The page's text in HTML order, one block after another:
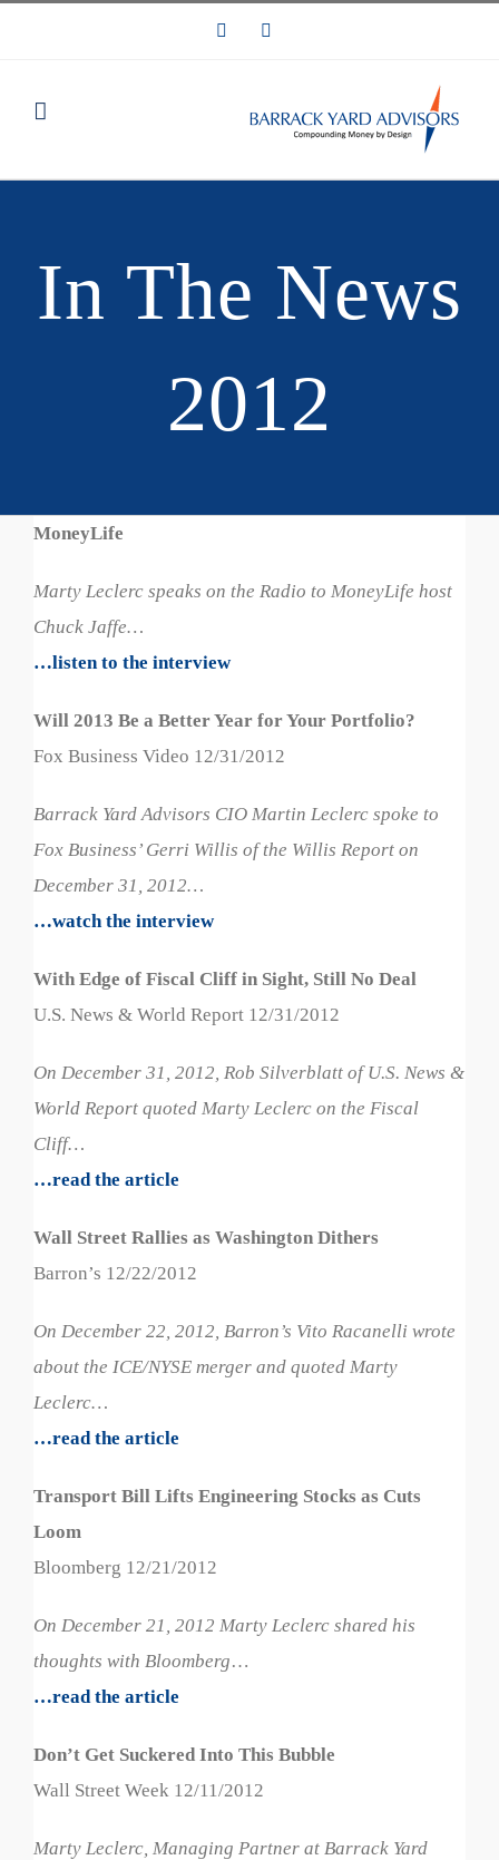
LinkedIn
In The News
2012
MoneyLife
Marty Leclerc speaks on the Radio to MoneyLife host
Chuck Jaffe…
…listen to the interview
Will 2013 Be a Better Year for Your Portfolio?
Fox Business Video 12/31/2012
Barrack Yard Advisors CIO Martin Leclerc spoke to
Fox Business’ Gerri Willis of the Willis Report on
December 31, 2012…
…watch the interview
With Edge of Fiscal Cliff in Sight, Still No Deal
U.S. News & World Report 12/31/2012
On December 31, 2012, Rob Silverblatt of U.S. News &
World Report quoted Marty Leclerc on the Fiscal
Cliff…
…read the article
Wall Street Rallies as Washington Dithers
Barron’s 12/22/2012
On December 22, 2012, Barron’s Vito Racanelli wrote
about the ICE/NYSE merger and quoted Marty
Leclerc…
…read the article
Transport Bill Lifts Engineering Stocks as Cuts
Loom
Bloomberg 12/21/2012
On December 21, 2012 Marty Leclerc shared his
thoughts with Bloomberg…
…read the article
Don’t Get Suckered Into This Bubble
Wall Street Week 12/11/2012
Marty Leclerc, Managing Partner at Barrack Yard